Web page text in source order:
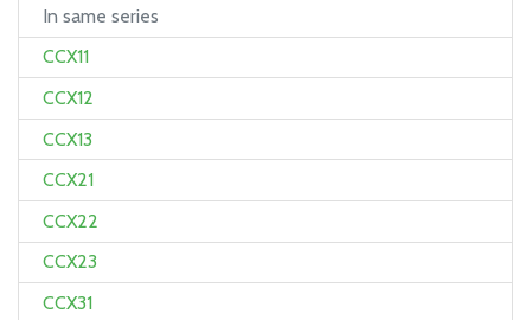
In same series
CCX11
CCX12
CCX13
CCX21
CCX22
CCX23
CCX31